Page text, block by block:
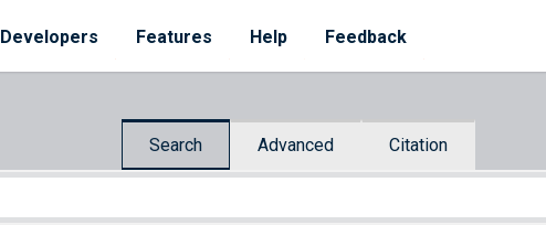
Developers Features Help Feedback
Search Advanced Citation